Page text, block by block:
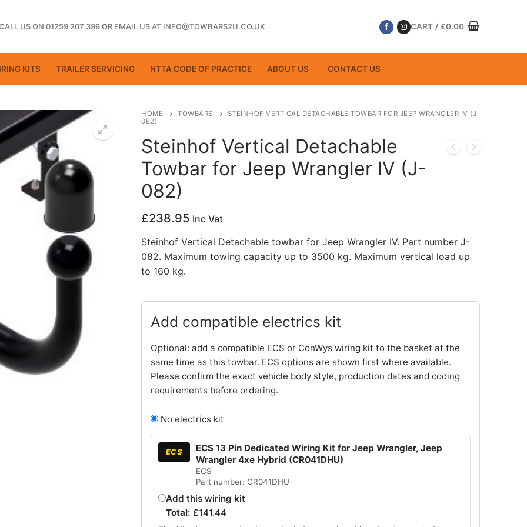
US ON 01259 207 399OR EMAIL US AT INFO@TOWBARS2U.CO.UK CART / £0.00
KITS TRAILER SERVICING NTTA CODE OF PRACTICE ABOUT US CONTACT US
HOME TOWBARS
STEINHOF VERTICAL DETACHABLE TOWBAR FOR JEEP WRANGLER IV (J-
082)
Steinhof Vertical Detachable
Towbar for Jeep Wrangler IV (J-
082)
£238.95 Inc Vat
Steinhof Vertical Detachable towbar for Jeep Wrangler IV. Part number J-
082. Maximum towing capacity up to 3500 kg. Maximum vertical load up
to 160 kg.
Add compatible electrics kit
Optional: add a compatible ECS or ConWys wiring kit to the basket at the
same time as this towbar. ECS options are shown first where available.
Please confirm the exact vehicle body style, production dates and coding
requirements before ordering.
No electrics kit
ECS
ECS 13 Pin Dedicated Wiring Kit for Jeep Wrangler, Jeep
Wrangler 4xe Hybrid (CR041DHU)
ECS
Part number: CR041DHU
Add this wiring kit
Total: £141.44